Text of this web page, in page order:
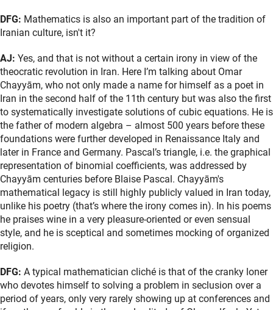
DFG: Mathematics is also an important part of the tradition of
Iranian culture, isn't it?
AJ: Yes, and that is not without a certain irony in view of the
theocratic revolution in Iran. Here I’m talking about Omar
Chayyām, who not only made a name for himself as a poet in
Iran in the second half of the 11th century but was also the first
to systematically investigate solutions of cubic equations. He is
the father of modern algebra – almost 500 years before these
foundations were further developed in Renaissance Italy and
later in France and Germany. Pascal’s triangle, i.e. the graphical
representation of binomial coefficients, was addressed by
Chayyām centuries before Blaise Pascal. Chayyām's
mathematical legacy is still highly publicly valued in Iran today,
unlike his poetry (that’s where the irony comes in). In his poems
he praises wine in a very pleasure-oriented or even sensual
style, and he is sceptical and sometimes mocking of organized
religion.
DFG: A typical mathematician cliché is that of the cranky loner
who devotes himself to solving a problem in seclusion over a
period of years, only very rarely showing up at conferences and